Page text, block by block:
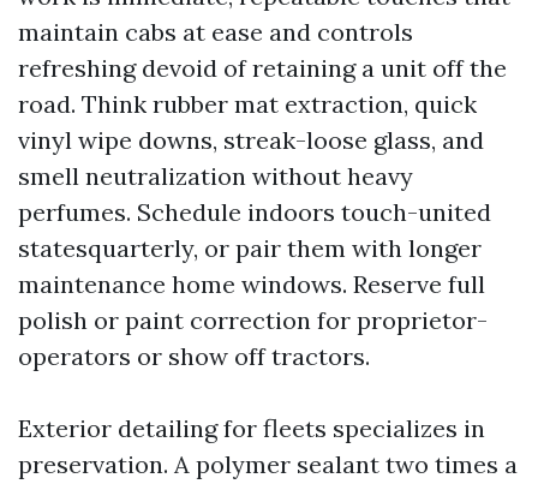
maintain cabs at ease and controls
refreshing devoid of retaining a unit off the
road. Think rubber mat extraction, quick
vinyl wipe downs, streak-loose glass, and
smell neutralization without heavy
perfumes. Schedule indoors touch-united
statesquarterly, or pair them with longer
maintenance home windows. Reserve full
polish or paint correction for proprietor-
operators or show off tractors.
Exterior detailing for fleets specializes in
preservation. A polymer sealant two times a